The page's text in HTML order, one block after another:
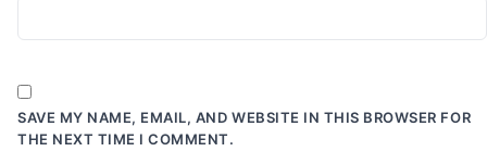
SAVE MY NAME, EMAIL, AND WEBSITE IN THIS BROWSER FOR
THE NEXT TIME I COMMENT.